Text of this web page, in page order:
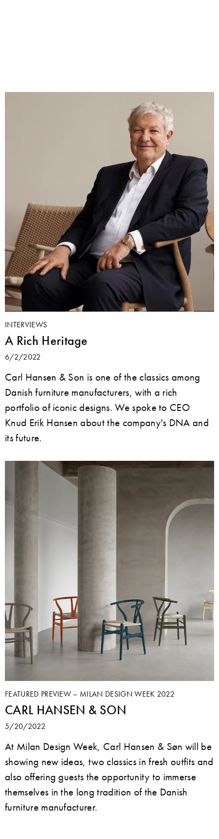
INTERVIEWS
A Rich Heritage
6/2/2022
Carl Hansen & Son is one of the classics among
Danish furniture manufacturers, with a rich
portfolio of iconic designs. We spoke to CEO
Knud Erik Hansen about the company's DNA and
its future.
FEATURED PREVIEW – MILAN DESIGN WEEK 2022
CARL HANSEN & SON
5/20/2022
At Milan Design Week, Carl Hansen & Søn will be
showing new ideas, two classics in fresh outfits and
also offering guests the opportunity to immerse
themselves in the long tradition of the Danish
furniture manufacturer.